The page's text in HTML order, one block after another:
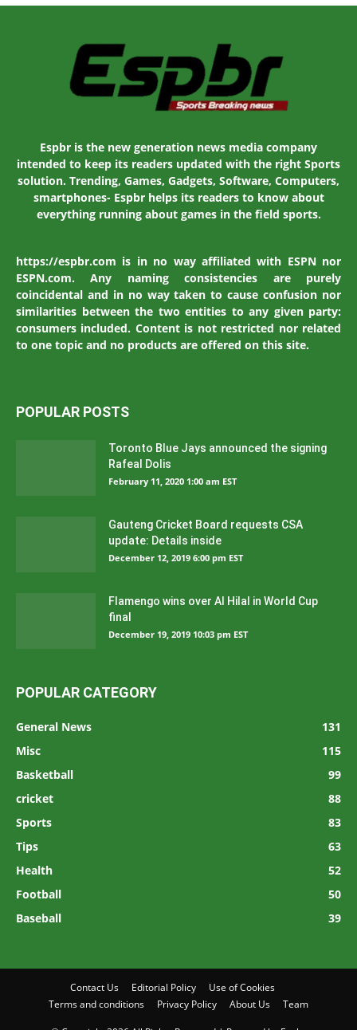
Espbr is the new generation news media company
intended to keep its readers updated with the right Sports
solution. Trending, Games, Gadgets, Software, Computers,
smartphones- Espbr helps its readers to know about
everything running about games in the field sports.
https://espbr.com is in no way affiliated with ESPN nor
ESPN.com. Any naming consistencies are purely
coincidental and in no way taken to cause confusion nor
similarities between the two entities to any given party:
consumers included. Content is not restricted nor related
to one topic and no products are offered on this site.
POPULAR POSTS
Toronto Blue Jays announced the signing
Rafeal Dolis
February 11, 2020 1:00 am EST
Gauteng Cricket Board requests CSA
update: Details inside
December 12, 2019 6:00 pm EST
Flamengo wins over Al Hilal in World Cup
final
December 19, 2019 10:03 pm EST
POPULAR CATEGORY
General News
131
Misc
115
Basketball
99
cricket
88
Sports
83
Tips
63
Health
52
Football
50
Baseball
39
Contact Us Editorial Policy
Use of Cookies
Terms and conditions
Privacy Policy About Us Team